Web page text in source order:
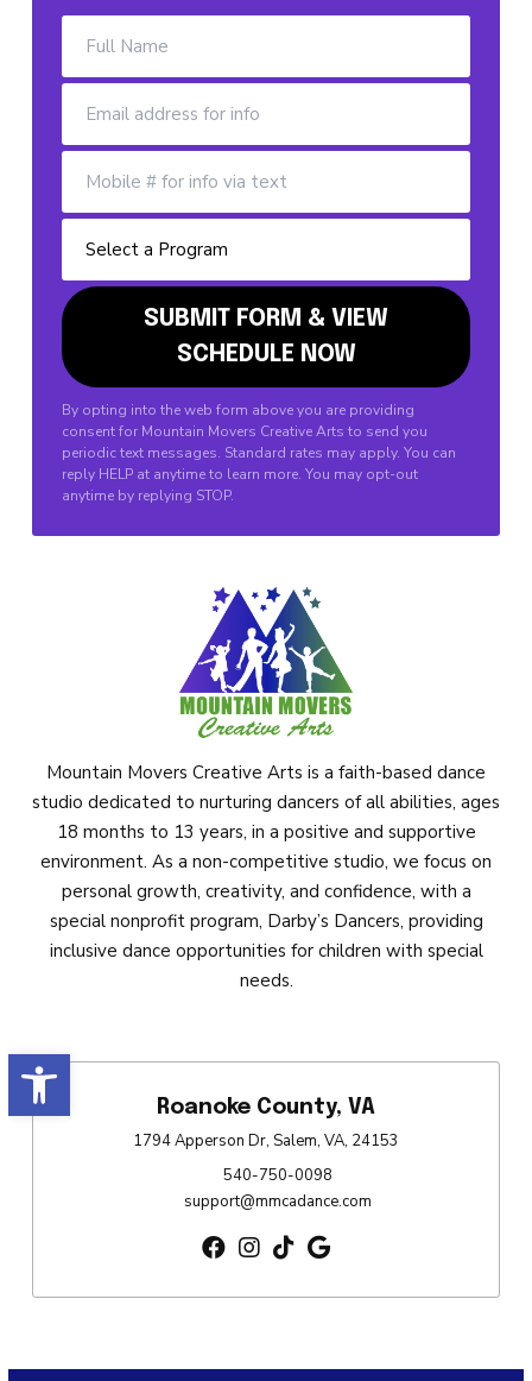
Open toolbar
By opting into the web form above you are providing
consent for Mountain Movers Creative Arts to send you
periodic text messages. Standard rates may apply. You can
reply HELP at anytime to learn more. You may opt-out
anytime by replying STOP.
Mountain Movers Creative Arts is a faith-based dance
studio dedicated to nurturing dancers of all abilities, ages
18 months to 13 years, in a positive and supportive
environment. As a non-competitive studio, we focus on
personal growth, creativity, and confidence, with a
special nonprofit program, Darby’s Dancers, providing
inclusive dance opportunities for children with special
needs.
Roanoke County, VA
1794 Apperson Dr, Salem, VA, 24153
540-750-0098
support@mmcadance.com